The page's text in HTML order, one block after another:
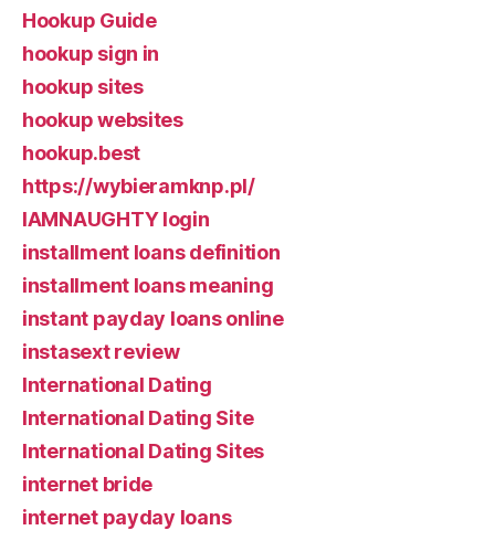
Hookup Guide
hookup sign in
hookup sites
hookup websites
hookup.best
https://wybieramknp.pl/
IAMNAUGHTY login
installment loans definition
installment loans meaning
instant payday loans online
instasext review
International Dating
International Dating Site
International Dating Sites
internet bride
internet payday loans